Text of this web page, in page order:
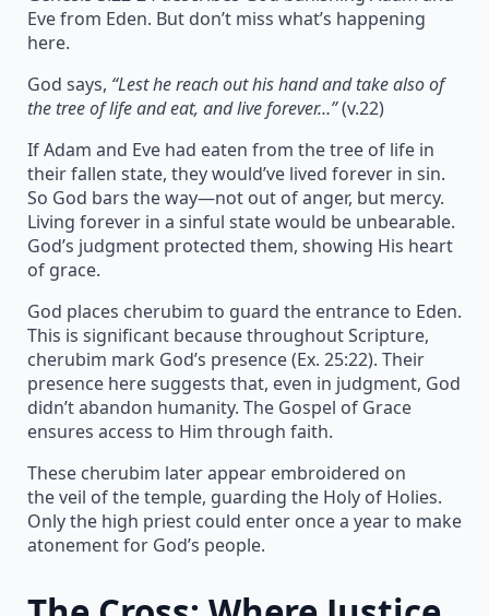
Eve from Eden. But don’t miss what’s happening
here.
God says, “Lest he reach out his hand and take also of
the tree of life and eat, and live forever…”(v.22)
If Adam and Eve had eaten from the tree of life in
their fallen state, they would’ve lived forever in sin.
So God bars the way—not out of anger, but mercy.
Living forever in a sinful state would be unbearable.
God’s judgment protected them, showing His heart
of grace.
God places cherubim to guard the entrance to Eden.
This is significant because throughout Scripture,
cherubim mark God’s presence (Ex. 25:22). Their
presence here suggests that, even in judgment, God
didn’t abandon humanity. The Gospel of Grace
ensures access to Him through faith.
These cherubim later appear embroidered on
the veil of the temple, guarding the Holy of Holies.
Only the high priest could enter once a year to make
atonement for God’s people.